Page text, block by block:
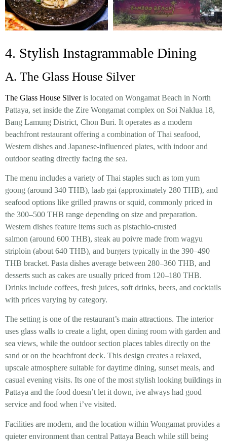
4. Stylish Instagrammable Dining
A. The Glass House Silver
The Glass House Silveris located on Wongamat Beach in North
Pattaya, set inside the Zire Wongamat complex on Soi Naklua 18,
Bang Lamung District, Chon Buri. It operates as a modern
beachfront restaurant offering a combination of Thai seafood,
Western dishes and Japanese-influenced plates, with indoor and
outdoor seating directly facing the sea.
The menu includes a variety of Thai staples such as tom yum
goong (around 340 THB), laab gai (approximately 280 THB), and
seafood options like grilled prawns or squid, commonly priced in
the 300–500 THB range depending on size and preparation.
Western dishes feature items such as pistachio-crusted
salmon (around 600 THB), steak au poivre made from wagyu
striploin (about 640 THB), and burgers typically in the 390–490
THB bracket. Pasta dishes average between 280–360 THB, and
desserts such as cakes are usually priced from 120–180 THB.
Drinks include coffees, fresh juices, soft drinks, beers, and cocktails
with prices varying by category.
The setting is one of the restaurant’s main attractions. The interior
uses glass walls to create a light, open dining room with garden and
sea views, while the outdoor section places tables directly on the
sand or on the beachfront deck. This design creates a relaxed,
upscale atmosphere suitable for daytime dining, sunset meals, and
casual evening visits. Its one of the most stylish looking buildings in
Pattaya and the food doesn’t let it down, ive always had good
service and food when i’ve visited.
Facilities are modern, and the location within Wongamat provides a
quieter environment than central Pattaya Beach while still being